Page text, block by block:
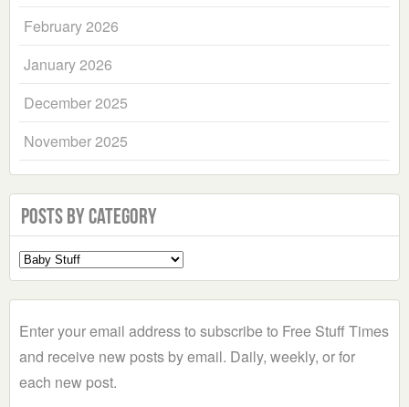
February 2026
January 2026
December 2025
November 2025
Posts by Category
Select
a
Enter your email address to subscribe to Free Stuff Times
and receive new posts by email. Daily, weekly, or for
each new post.